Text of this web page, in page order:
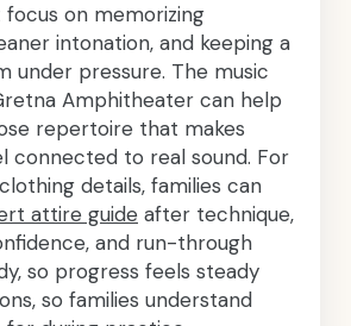
focus on memorizing
intonation, and keeping a
under pressure. The music
Amphitheater can help
repertoire that makes
connected to real sound. For
details, families can
attire guide after technique,
and run-through
so progress feels steady
so families understand